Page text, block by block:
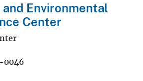
and Environmental
Center
0046